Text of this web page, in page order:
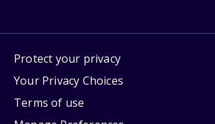
Protect your privacy
Your Privacy Choices
Terms of use